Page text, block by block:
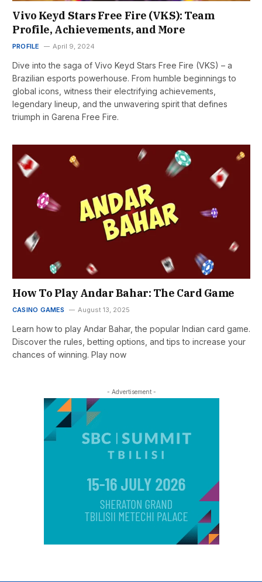
Vivo Keyd Stars Free Fire (VKS): Team
Profile, Achievements, and More
PROFILE April 9, 2024
Dive into the saga of Vivo Keyd Stars Free Fire (VKS) – a
Brazilian esports powerhouse. From humble beginnings to
global icons, witness their electrifying achievements,
legendary lineup, and the unwavering spirit that defines
triumph in Garena Free Fire.
How To Play Andar Bahar: The Card Game
CASINO GAMES August 13, 2025
Learn how to play Andar Bahar, the popular Indian card game.
Discover the rules, betting options, and tips to increase your
chances of winning. Play now
- Advertisement -